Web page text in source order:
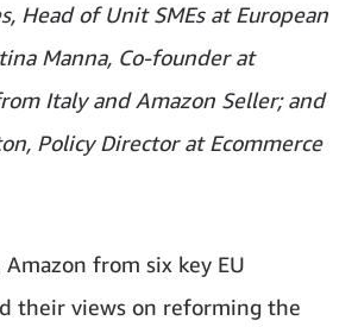
Head of Unit SMEs at European
Manna, Co-founder at
Italy and Amazon Seller; and
Policy Director at Ecommerce
Amazon from six key EU
their views on reforming the